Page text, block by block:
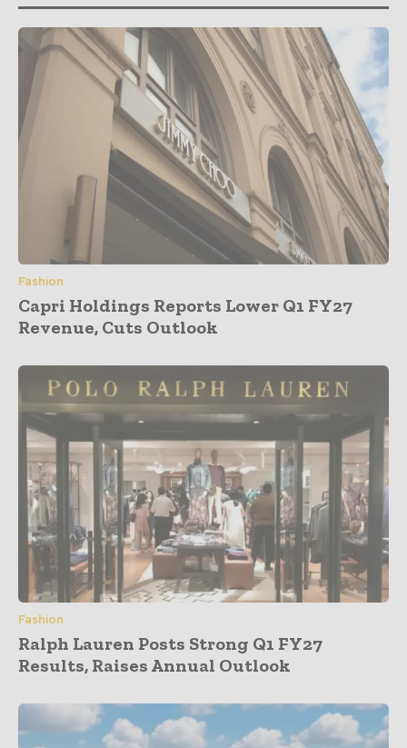
Fashion
Capri Holdings Reports Lower Q1 FY27
Revenue, Cuts Outlook
Fashion
Ralph Lauren Posts Strong Q1 FY27
Results, Raises Annual Outlook